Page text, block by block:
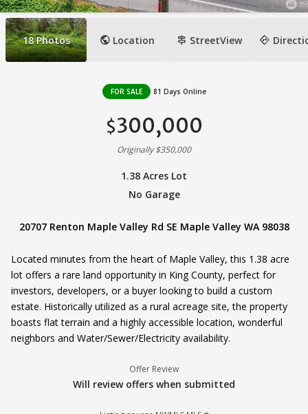
18 Photos public Location signpost StreetView directions
FOR SALE 81 Days Online
$300,000
Originally $350,000
1.38 Acres Lot
No Garage
20707 Renton Maple Valley Rd SE Maple Valley WA 98038
Located minutes from the heart of Maple Valley, this 1.38 acre
lot offers a rare land opportunity in King County, perfect for
investors, developers, or a buyer looking to build a custom
estate. Historically utilized as a rural acreage site, the property
boasts flat terrain and a highly accessible location, wonderful
neighbors and Water/Sewer/Electricity availability.
Offer Review
Will review offers when submitted